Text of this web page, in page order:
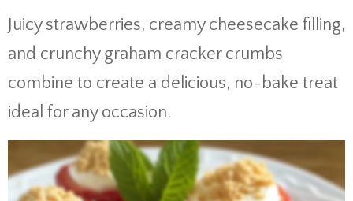
Juicy strawberries, creamy cheesecake filling,
and crunchy graham cracker crumbs
combine to create a delicious, no-bake treat
ideal for any occasion.